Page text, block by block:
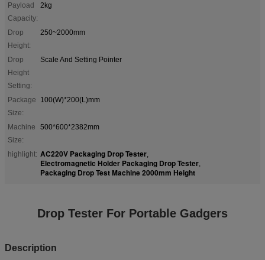
Payload
Capacity:
2kg
Drop
Height:
250~2000mm
Drop
Height
Setting:
Scale And Setting Pointer
Package
Size:
100(W)*200(L)mm
Machine
Size:
500*600*2382mm
highlight: AC220V Packaging Drop Tester,
Electromagnetic Holder Packaging Drop Tester,
Packaging Drop Test Machine 2000mm Height
Drop Tester For Portable Gadgers
Description